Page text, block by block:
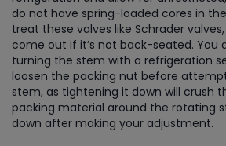
do not have spring-loaded cores in
treat these valves like Schrader
come out if it’s not back-seated. You
turning the stem with a refrigeration
loosen the packing nut before
stem, as tightening it down will crush
packing material around the rotating
down after making your adjustment.